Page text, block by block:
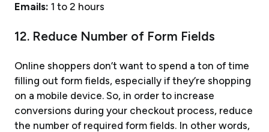
Emails: 1 to 2 hours
12. Reduce Number of Form Fields
Online shoppers don’t want to spend a ton of time
filling out form fields, especially if they’re shopping
on a mobile device. So, in order to increase
conversions during your checkout process, reduce
the number of required form fields. In other words,